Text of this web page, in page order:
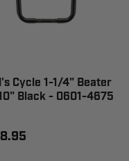
Cycle 1-1/4" Beater
Black - 0601-4675